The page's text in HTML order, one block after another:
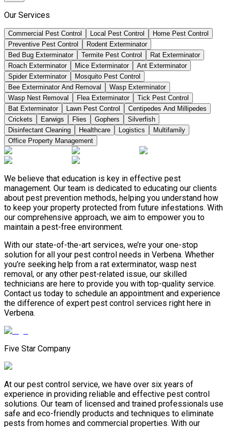
Our Services
Commercial Pest Control Local Pest Control
Home Pest Control
Preventive Pest Control
Rodent Exterminator
Bed Bug Exterminator
Termite Pest Control
Rat Exterminator
Roach Exterminator
Mice Exterminator
Ant Exterminator
Spider Exterminator
Mosquito Pest Control
Bee Exterminator And Removal
Wasp Exterminator
Wasp Nest Removal
Flea Exterminator
Tick Pest Control
Bat Exterminator
Lawn Pest Control
Centipedes And Millipedes
Crickets
Earwigs Flies Gophers
Silverfish
Disinfectant Cleaning
Healthcare Logistics
Multifamily
Office Property Management
We believe that education is key in effective pest
management. Our team is dedicated to educating our clients
about pest prevention methods, helping you understand how
to keep your property protected from future infestations. With
our comprehensive approach, we aim to empower you to
maintain a pest-free environment.
With our state-of-the-art services, we’re your one-stop
solution for all your pest control needs in Verbena. Whether
you’re seeking help from a rat exterminator, wasp nest
removal, or any other pest-related issue, our skilled
technicians are here to provide you with top-quality service.
Contact us today to schedule an appointment and experience
the difference of expert pest control services right here in
Verbena.
Five Star Company
At our pest control service, we have over six years of
experience in providing reliable and effective pest control
solutions. Our team of licensed and trained professionals use
safe and eco-friendly products and techniques to eliminate
pests from homes and commercial properties. With our